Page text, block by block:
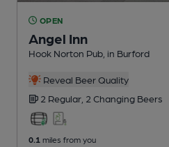
OPEN
Angel Inn
Hook Norton Pub , in Burford
Reveal Beer Quality
2 Regular, 2 Changing Beers
0.1 miles from you